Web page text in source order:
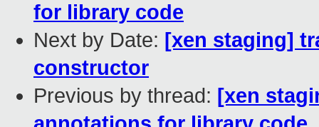
for library code
Next by Date: [xen staging]
constructor
Previous by thread: [xen